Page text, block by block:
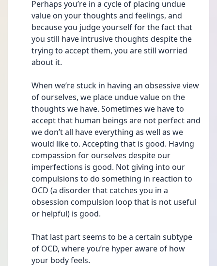
Perhaps you’re in a cycle of placing undue
value on your thoughts and feelings, and
because you judge yourself for the fact that
you still have intrusive thoughts despite the
trying to accept them, you are still worried
about it.
When we’re stuck in having an obsessive view
of ourselves, we place undue value on the
thoughts we have. Sometimes we have to
accept that human beings are not perfect and
we don’t all have everything as well as we
would like to. Accepting that is good. Having
compassion for ourselves despite our
imperfections is good. Not giving into our
compulsions to do something in reaction to
OCD (a disorder that catches you in a
obsession compulsion loop that is not useful
or helpful) is good.
That last part seems to be a certain subtype
of OCD, where you’re hyper aware of how
your body feels.